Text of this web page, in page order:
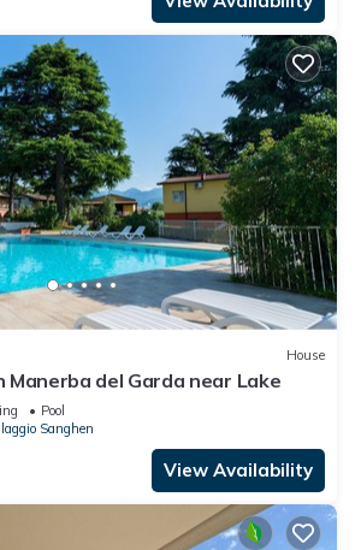
House
Manerba del Garda near Lake
Pool
Sanghen
View Availability